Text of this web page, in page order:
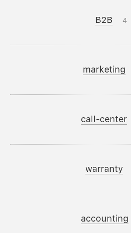
B2B 4
marketing
call-center
warranty
accounting